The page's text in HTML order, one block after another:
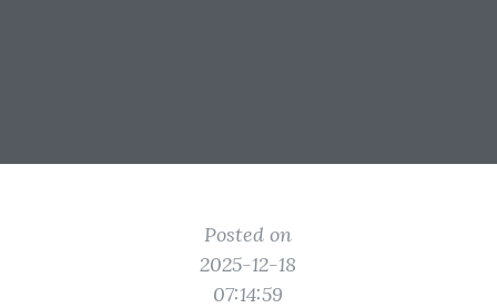
Posted on
2025-12-18
07:14:59